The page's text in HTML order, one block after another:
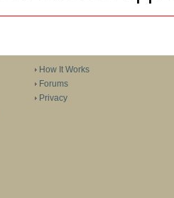
How It Works
Forums
Privacy